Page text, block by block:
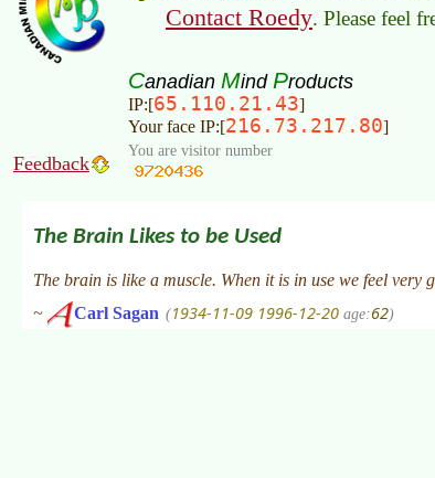
Contact Roedy. Please feel
Canadian Mind Products
IP:[65.110.21.43]
Your face IP:[216.73.217.80]
Feedback
You are visitor number